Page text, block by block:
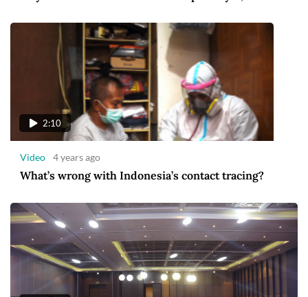
2:10
Video 4 years ago
What’s wrong with Indonesia’s contact tracing?